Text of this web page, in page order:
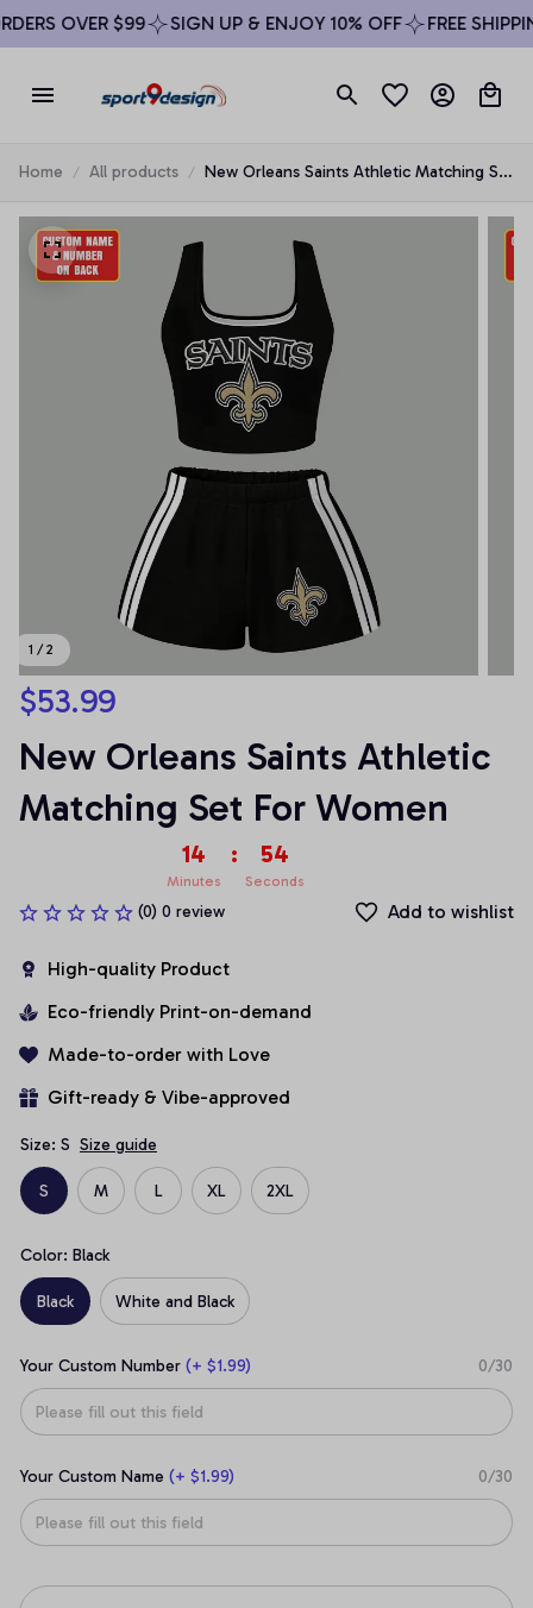
OVER $99 SIGN UP & ENJOY 10% OFF FREE
Home All products
New Orleans Saints Athletic Matching Set
1 / 2
$53.99
New Orleans Saints Athletic
Matching Set For Women
14
Minutes
: 54
Seconds
(0) 0 review Add to wishlist
High-quality Product
Eco-friendly Print-on-demand
Made-to-order with Love
Gift-ready & Vibe-approved
Size: S Size guide
S M L XL 2XL
Color: Black
Black White and Black
Your Custom Number (+ $1.99) 0/30
Your Custom Name (+ $1.99) 0/30